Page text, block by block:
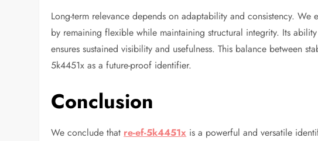
Long-term relevance depends on adaptability and consistency. We
by remaining flexible while maintaining structural integrity. Its
ensures sustained visibility and usefulness. This balance between
5k4451x as a future-proof identifier.
Conclusion
We conclude that re-ef-5k4451x is a powerful and versatile